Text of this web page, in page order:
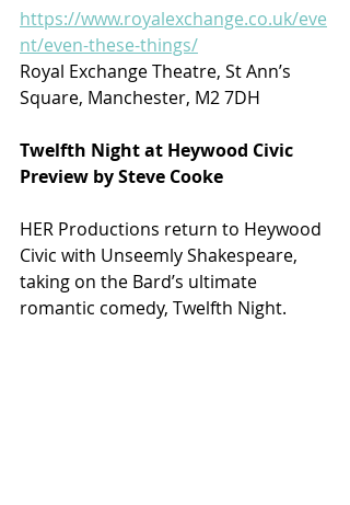
https://www.royalexchange.co.uk/eve
nt/even-these-things/
Royal Exchange Theatre, St Ann’s
Square, Manchester, M2 7DH
Twelfth Night at Heywood Civic
Preview by Steve Cooke
HER Productions return to Heywood
Civic with Unseemly Shakespeare,
taking on the Bard’s ultimate
romantic comedy, Twelfth Night.